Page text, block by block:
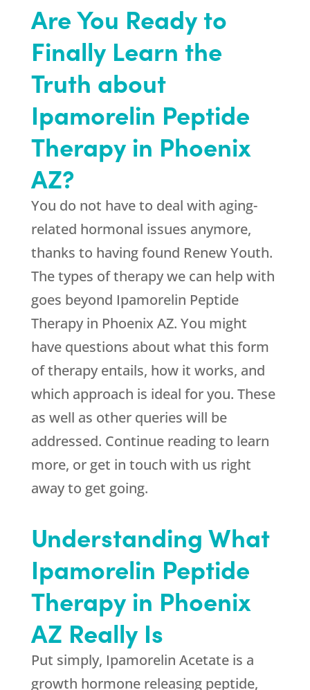
Are You Ready to
Finally Learn the
Truth about
Ipamorelin Peptide
Therapy in Phoenix
AZ?
You do not have to deal with aging-
related hormonal issues anymore,
thanks to having found Renew Youth.
The types of therapy we can help with
goes beyond Ipamorelin Peptide
Therapy in Phoenix AZ. You might
have questions about what this form
of therapy entails, how it works, and
which approach is ideal for you. These
as well as other queries will be
addressed. Continue reading to learn
more, or get in touch with us right
away to get going.
Understanding What
Ipamorelin Peptide
Therapy in Phoenix
AZ Really Is
Put simply, Ipamorelin Acetate is a
growth hormone releasing peptide,